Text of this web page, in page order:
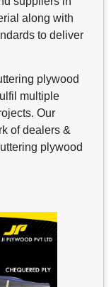
along with
to deliver
plywood
multiple
Our
of dealers &
plywood